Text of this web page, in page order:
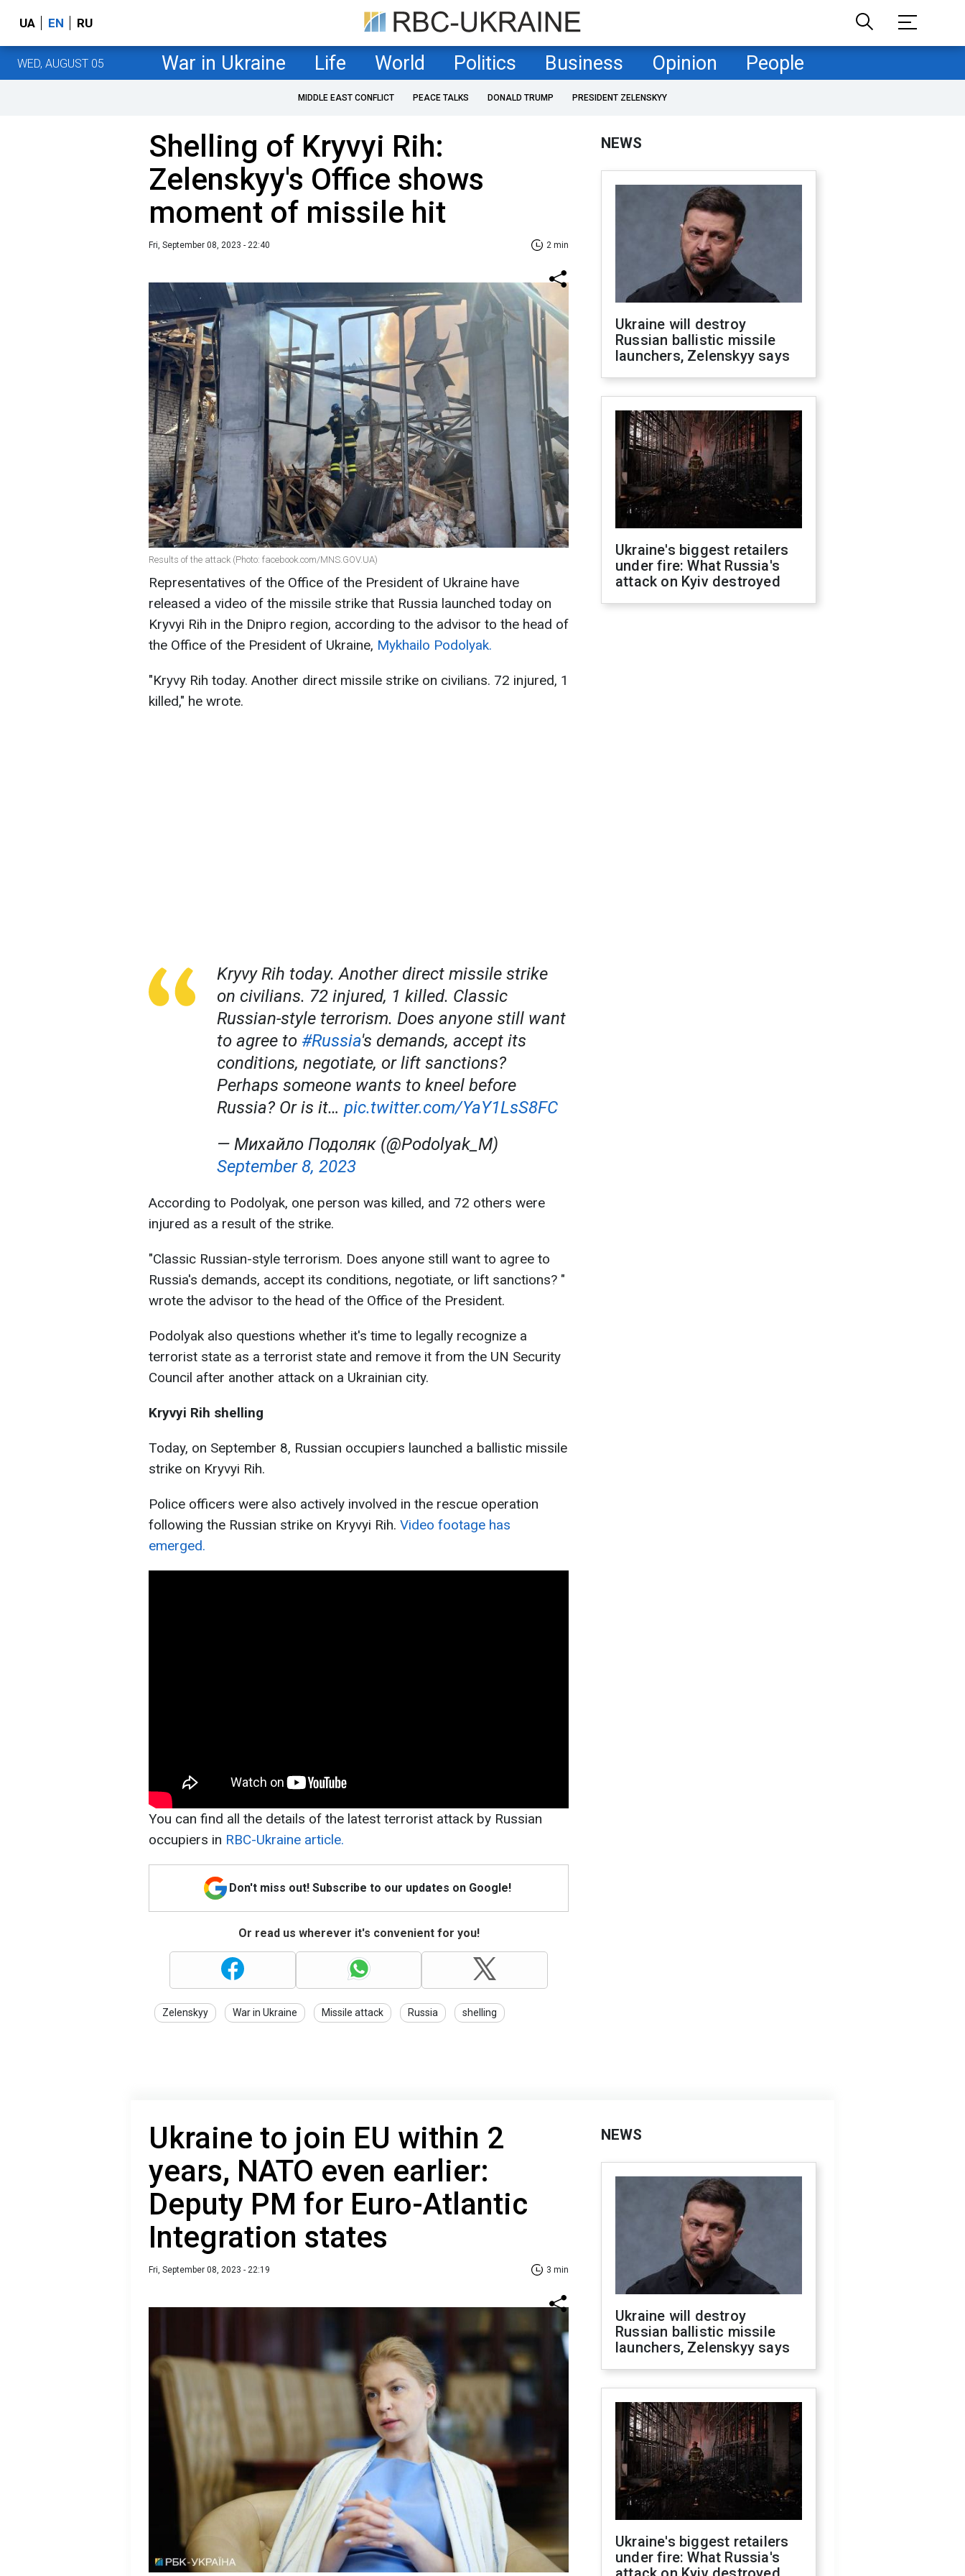
UA EN RU
WED, AUGUST 05 War in Ukraine Life World Politics Business Opinion People
MIDDLE EAST CONFLICT PEACE TALKS DONALD TRUMP PRESIDENT ZELENSKYY
Shelling of Kryvyi Rih:
Zelenskyy's Office shows
moment of missile hit
Fri, September 08, 2023 - 22:40 2 min
Results of the attack (Photo: facebook.com/MNS.GOV.UA)
Representatives of the Office of the President of Ukraine have
released a video of the missile strike that Russia launched today on
Kryvyi Rih in the Dnipro region, according to the advisor to the head of
the Office of the President of Ukraine, Mykhailo Podolyak.
"Kryvy Rih today. Another direct missile strike on civilians. 72 injured, 1
killed," he wrote.
Kryvy Rih today. Another direct missile strike
on civilians. 72 injured, 1 killed. Classic
Russian-style terrorism. Does anyone still want
to agree to #Russia's demands, accept its
conditions, negotiate, or lift sanctions?
Perhaps someone wants to kneel before
Russia? Or is it… pic.twitter.com/YaY1LsS8FC
— Михайло Подоляк (@Podolyak_M)
September 8, 2023
According to Podolyak, one person was killed, and 72 others were
injured as a result of the strike.
"Classic Russian-style terrorism. Does anyone still want to agree to
Russia's demands, accept its conditions, negotiate, or lift sanctions? "
wrote the advisor to the head of the Office of the President.
Podolyak also questions whether it's time to legally recognize a
terrorist state as a terrorist state and remove it from the UN Security
Council after another attack on a Ukrainian city.
Kryvyi Rih shelling
Today, on September 8, Russian occupiers launched a ballistic missile
strike on Kryvyi Rih.
Police officers were also actively involved in the rescue operation
following the Russian strike on Kryvyi Rih. Video footage has
emerged.
You can find all the details of the latest terrorist attack by Russian
occupiers in RBC-Ukraine article.
Don't miss out! Subscribe to our updates on Google!
Or read us wherever it's convenient for you!
Zelenskyy War in Ukraine Missile attack Russia shelling
NEWS
Ukraine will destroy
Russian ballistic missile
launchers, Zelenskyy says
Ukraine's biggest retailers
under fire: What Russia's
attack on Kyiv destroyed
Ukraine to join EU within 2
years, NATO even earlier:
Deputy PM for Euro-Atlantic
Integration states
Fri, September 08, 2023 - 22:19 3 min
NEWS
Ukraine will destroy
Russian ballistic missile
launchers, Zelenskyy says
Ukraine's biggest retailers
under fire: What Russia's